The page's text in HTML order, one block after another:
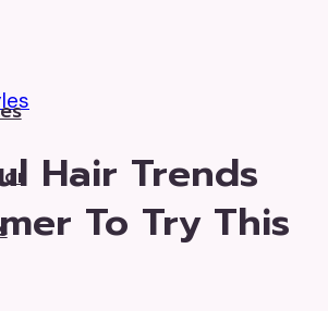
Hair Trends
To Try This